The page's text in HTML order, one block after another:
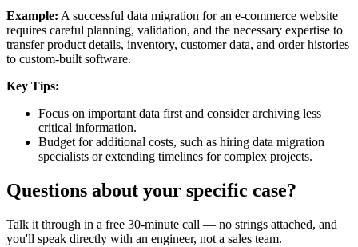
Example: A successful data migration for an e-commerce website
requires careful planning, validation, and the necessary expertise to
transfer product details, inventory, customer data, and order histories
to custom-built software.
Key Tips:
Focus on important data first and consider archiving less
critical information.
Budget for additional costs, such as hiring data migration
specialists or extending timelines for complex projects.
Questions about your specific case?
Talk it through in a free 30-minute call — no strings attached, and
you'll speak directly with an engineer, not a sales team.